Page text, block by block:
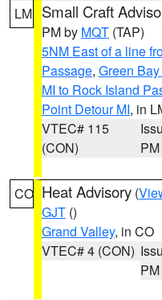
LM Small Craft
PM by MQT (TAP)
5NM East of a line
Passage, Green
MI to Rock Island
Point Detour MI, in
VTEC# 115
(CON)
PM
CO Heat Advisory (
GJT ()
Grand Valley, in CO
VTEC# 4 (CON)
PM